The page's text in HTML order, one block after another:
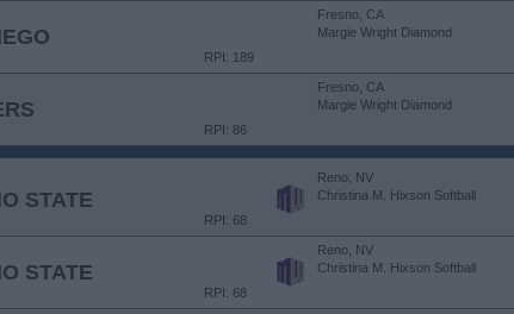
RPI: 189
Fresno, CA
Margie Wright Diamond
RPI: 86
Fresno, CA
Margie Wright Diamond
STATE
RPI: 68
Reno, NV
Christina M. Hixson Softball
STATE
RPI: 68
Reno, NV
Christina M. Hixson Softball